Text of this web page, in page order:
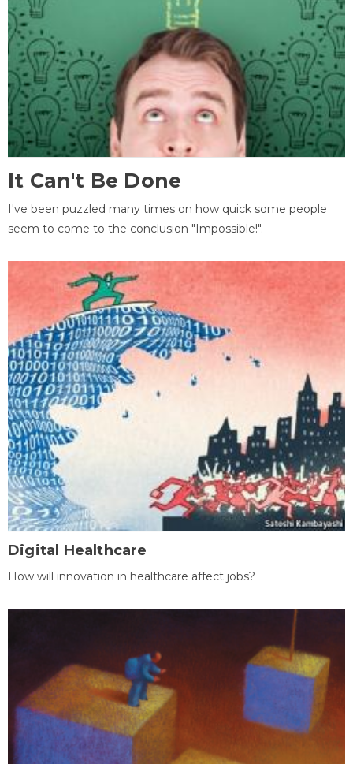
It Can't Be Done
I've been puzzled many times on how quick some people
seem to come to the conclusion "Impossible!".
Digital Healthcare
How will innovation in healthcare affect jobs?